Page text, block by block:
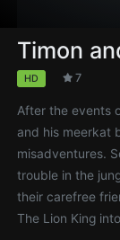
Timon
HD 7
After the events
and his meerkat
misadventures.
trouble in the
their carefree
The Lion King